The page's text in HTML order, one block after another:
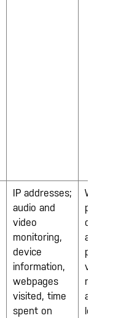
IP addresses;
audio and
video
monitoring,
device
information,
webpages
visited, time
spent on
Work-
and
video
at all